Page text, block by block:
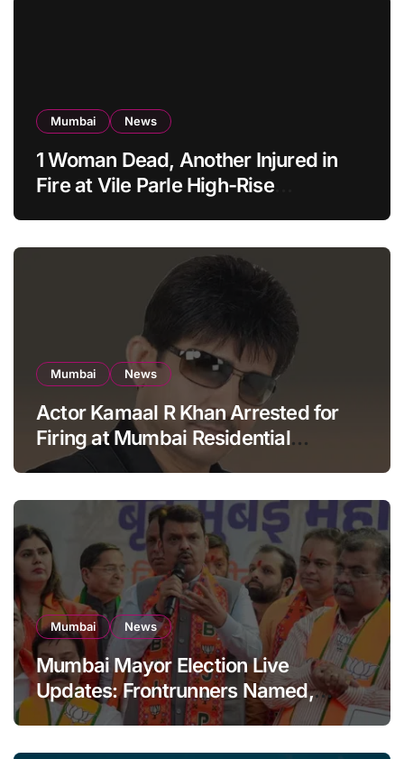
Mumbai News
1 Woman Dead, Another Injured in
Fire at Vile Parle High-Rise
Mumbai News
Actor Kamaal R Khan Arrested for
Firing at Mumbai Residential
Building: KRK in Police Custody
Mumbai News
Mumbai Mayor Election Live
Updates: Frontrunners Named,
Sena-UBT Calls Lottery ‘Rigged’